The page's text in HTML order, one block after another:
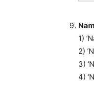
1)
2)
3)
4)